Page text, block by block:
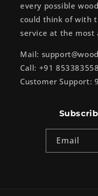
every possible
could think of with
service at the most
Mail:
Call: +91
Customer Support:
Email